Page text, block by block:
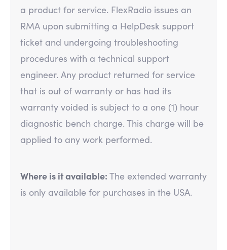
a product for service. FlexRadio issues an
RMA upon submitting a HelpDesk support
ticket and undergoing troubleshooting
procedures with a technical support
engineer. Any product returned for service
that is out of warranty or has had its
warranty voided is subject to a one (1) hour
diagnostic bench charge. This charge will be
applied to any work performed.
Where is it available: The extended warranty
is only available for purchases in the USA.